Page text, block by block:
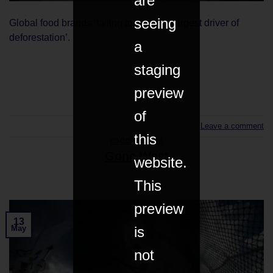
Global food brands ‘failing to address largest driver of
deforestation’.
Leave a comment
FOOD & DRINK
Gone West
13
May
seeing
a
staging
preview
of
this
website.
This
preview
is
not